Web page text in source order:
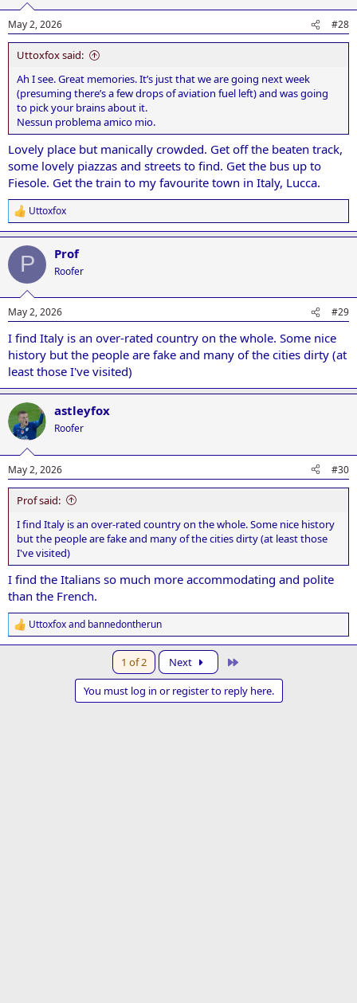
s
:
May 2, 2026 #28
Uttoxfox said:
Ah I see. Great memories. It’s just that we are going next week
(presuming there’s a few drops of aviation fuel left) and was going
to pick your brains about it.
Nessun problema amico mio.
Lovely place but manically crowded. Get off the beaten track,
some lovely piazzas and streets to find. Get the bus up to
Fiesole. Get the train to my favourite town in Italy, Lucca.
R
e
a
c
i
s
Uttoxfox
P Prof
Roofer
May 2, 2026 #29
I find Italy is an over-rated country on the whole. Some nice
history but the people are fake and many of the cities dirty (at
least those I've visited)
astleyfox
Roofer
May 2, 2026 #30
Prof said:
I find Italy is an over-rated country on the whole. Some nice history
but the people are fake and many of the cities dirty (at least those
I've visited)
I find the Italians so much more accommodating and polite
than the French.
R
e
Uttoxfoxand bannedontherun
1 of 2 Next
You must log in or register to reply here.